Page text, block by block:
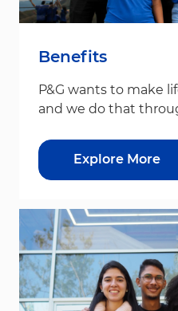
Benefits
P&G wants to make
and we do that
Explore More